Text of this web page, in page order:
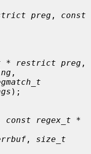
preg , const
* restrict preg
,
);
const regex_t *
, size_t